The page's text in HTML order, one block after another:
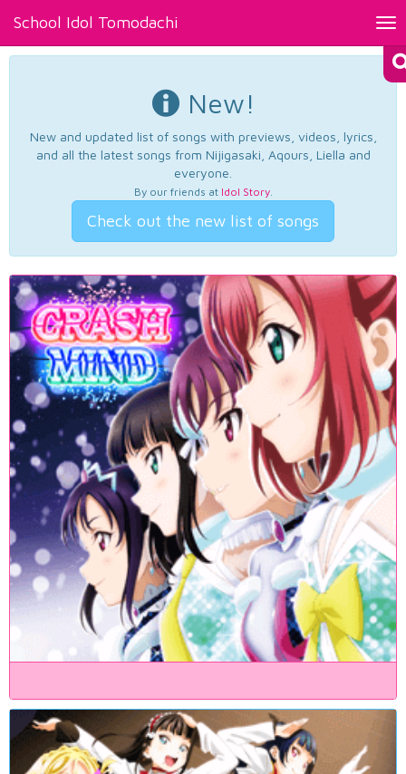
School Idol Tomodachi
New!
New and updated list of songs with previews, videos, lyrics,
and all the latest songs from Nijigasaki, Aqours, Liella and
everyone.
By our friends at Idol Story.
Check out the new list of songs